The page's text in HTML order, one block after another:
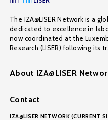
The IZA@LISER Network is a
dedicated to excellence in
now coordinated at the
Research (LISER) following its
About IZA@LISER
Contact
IZA@LISER NETWORK (CURRENT